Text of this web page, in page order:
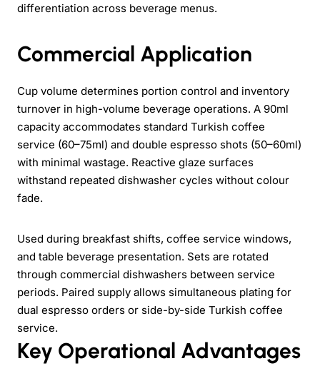
differentiation across beverage menus.
Commercial Application
Cup volume determines portion control and inventory
turnover in high-volume beverage operations. A 90ml
capacity accommodates standard Turkish coffee
service (60–75ml) and double espresso shots (50–60ml)
with minimal wastage. Reactive glaze surfaces
withstand repeated dishwasher cycles without colour
fade.
Used during breakfast shifts, coffee service windows,
and table beverage presentation. Sets are rotated
through commercial dishwashers between service
periods. Paired supply allows simultaneous plating for
dual espresso orders or side-by-side Turkish coffee
service.
Key Operational Advantages